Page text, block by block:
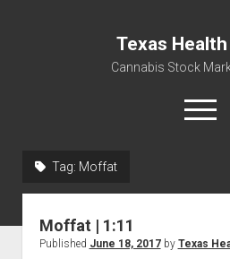
Texas
Cannabis Stock
open
menu
Water, Food, Cannabis, Building
Tag: Moffat
Moffat | 1:11
Published June 18, 2017by Texas